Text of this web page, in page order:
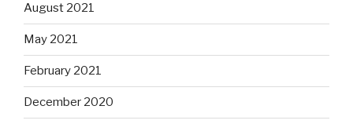
August 2021
May 2021
February 2021
December 2020